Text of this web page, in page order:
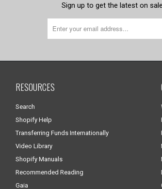
Sign up to get the latest on
RESOURCES
Search
Shopify Help
Transferring Funds Internationally
Video Library
Shopify Manuals
Recommended Reading
Gaia